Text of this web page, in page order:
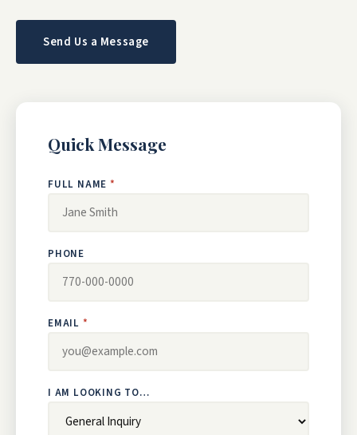
Send Us a Message
Quick Message
FULL NAME
PHONE
EMAIL
I AM LOOKING TO…